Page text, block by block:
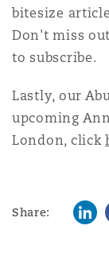
bitesize
Don't miss
to subscribe.
Lastly, our
upcoming
London, click
Share: